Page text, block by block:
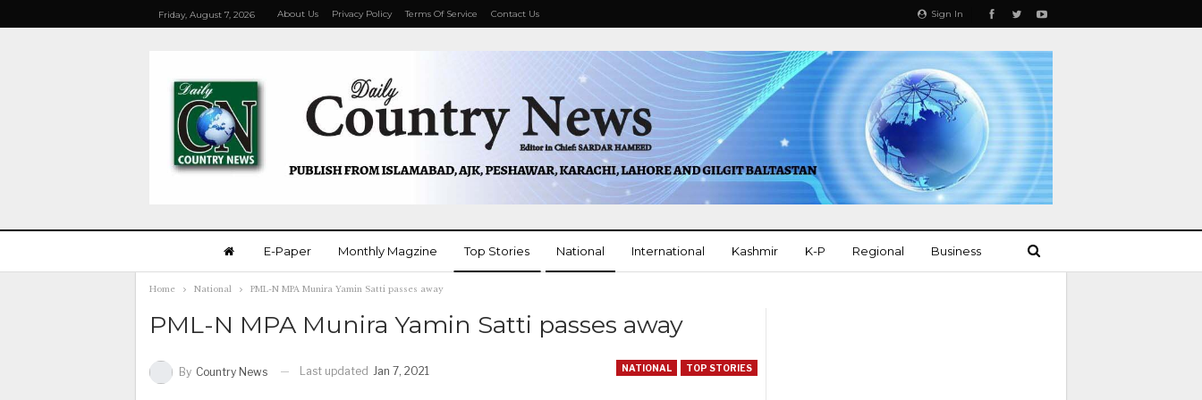
Sign In
Friday, August 7, 2026 About Us Privacy Policy Terms Of Service Contact Us
E-Paper Monthly Magzine Top Stories National International Kashmir K-P Regional Business
Home National PML-N MPA Munira Yamin Satti passes away
PML-N MPA Munira Yamin Satti passes away
NATIONAL TOP STORIES
By Country News Last updated Jan 7, 2021